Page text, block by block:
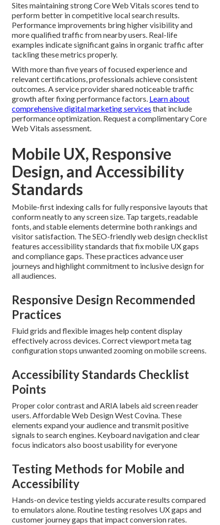
Sites maintaining strong Core Web Vitals scores tend to
perform better in competitive local search results.
Performance improvements bring higher visibility and
more qualified traffic from nearby users. Real-life
examples indicate significant gains in organic traffic after
tackling these metrics properly.
With more than five years of focused experience and
relevant certifications, professionals achieve consistent
outcomes. A service provider shared noticeable traffic
growth after fixing performance factors. Learn about
comprehensive digital marketing services that include
performance optimization. Request a complimentary Core
Web Vitals assessment.
Mobile UX, Responsive
Design, and Accessibility
Standards
Mobile-first indexing calls for fully responsive layouts that
conform neatly to any screen size. Tap targets, readable
fonts, and stable elements determine both rankings and
visitor satisfaction. The SEO-friendly web design checklist
features accessibility standards that fix mobile UX gaps
and compliance gaps. These practices advance user
journeys and highlight commitment to inclusive design for
all audiences.
Responsive Design Recommended
Practices
Fluid grids and flexible images help content display
effectively across devices. Correct viewport meta tag
configuration stops unwanted zooming on mobile screens.
Accessibility Standards Checklist
Points
Proper color contrast and ARIA labels aid screen reader
users. Affordable Web Design West Covina. These
elements expand your audience and transmit positive
signals to search engines. Keyboard navigation and clear
focus indicators also boost usability for everyone
Testing Methods for Mobile and
Accessibility
Hands-on device testing yields accurate results compared
to emulators alone. Routine testing resolves UX gaps and
customer journey gaps that impact conversion rates.